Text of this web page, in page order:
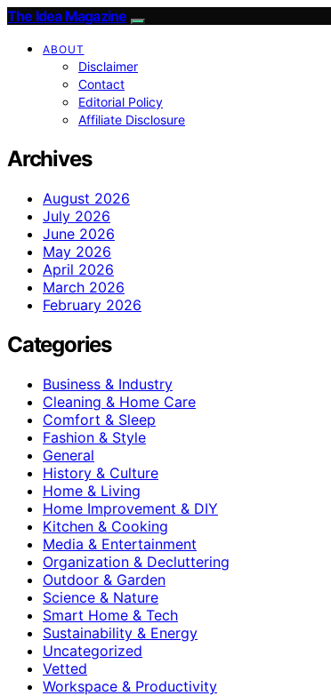
The Idea Magazine
ABOUT
Disclaimer
Contact
Editorial Policy
Affiliate Disclosure
Archives
August 2026
July 2026
June 2026
May 2026
April 2026
March 2026
February 2026
Categories
Business & Industry
Cleaning & Home Care
Comfort & Sleep
Fashion & Style
General
History & Culture
Home & Living
Home Improvement & DIY
Kitchen & Cooking
Media & Entertainment
Organization & Decluttering
Outdoor & Garden
Science & Nature
Smart Home & Tech
Sustainability & Energy
Uncategorized
Vetted
Workspace & Productivity